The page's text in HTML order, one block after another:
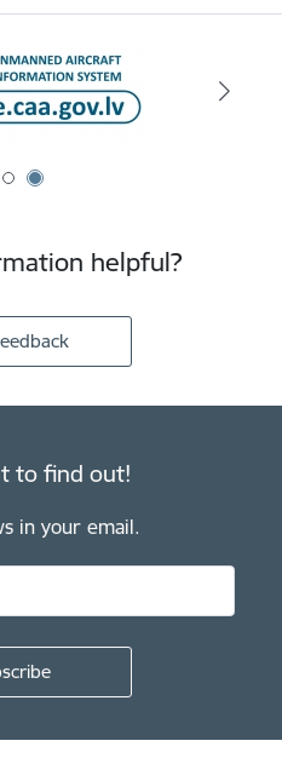
helpful?
to find out!
in your email.